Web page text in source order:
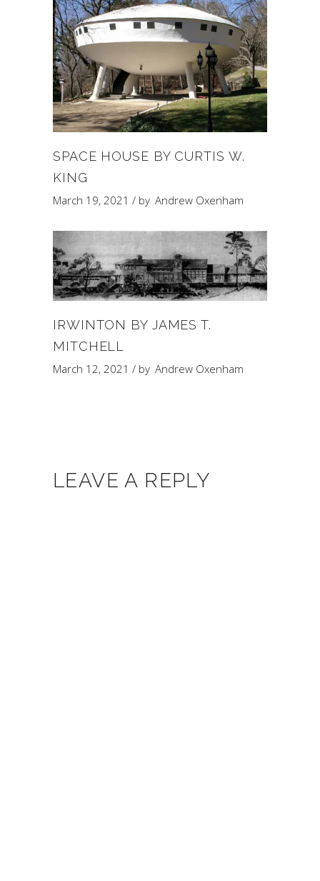
SPACE HOUSE BY CURTIS W.
KING
March 19, 2021 by Andrew Oxenham
IRWINTON BY JAMES T.
MITCHELL
March 12, 2021 by Andrew Oxenham
LEAVE A REPLY